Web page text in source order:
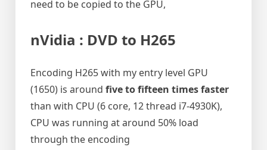
need to be copied to the GPU,
nVidia : DVD to H265
Encoding H265 with my entry level GPU
(1650) is around five to fifteen times faster
than with CPU (6 core, 12 thread i7-4930K),
CPU was running at around 50% load
through the encoding